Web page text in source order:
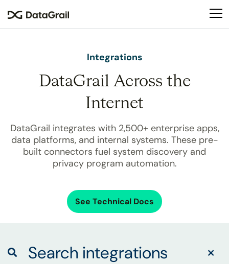
This
includes
accessibility
Integrations
DataGrail Across the
Internet
DataGrail integrates with 2,500+ enterprise apps,
data platforms, and internal systems. These pre-
built connectors fuel system discovery and
privacy program automation.
See Technical Docs